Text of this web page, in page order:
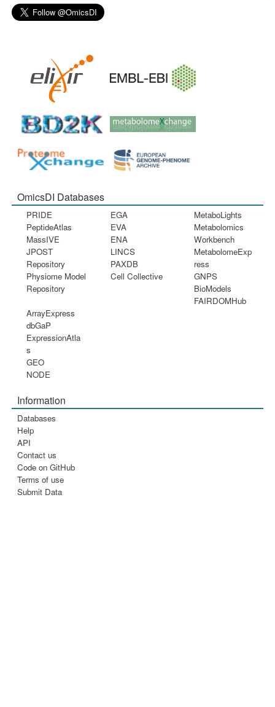
OmicsDI Databases
PRIDE
PeptideAtlas
MassIVE
JPOST
Repository
Physiome Model
Repository
EGA
EVA
ENA
LINCS
PAXDB
Cell Collective
MetaboLights
Metabolomics
Workbench
MetabolomeExp
ress
GNPS
BioModels
FAIRDOMHub
ArrayExpress
dbGaP
ExpressionAtla
s
GEO
NODE
Information
Databases
Help
API
Contact us
Code on GitHub
Terms of use
Submit Data